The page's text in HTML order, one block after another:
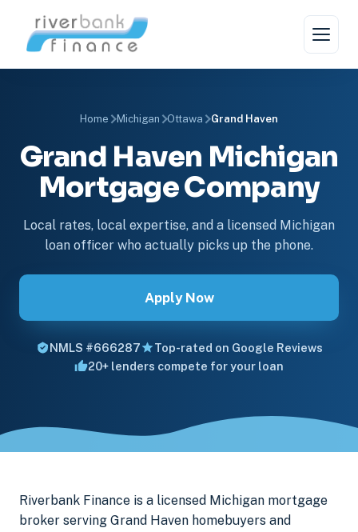
Home Michigan Ottawa Grand Haven
Grand Haven Michigan
Mortgage Company
Local rates, local expertise, and a licensed Michigan
loan officer who actually picks up the phone.
Apply Now
NMLS #666287
Top-rated on Google Reviews
20+ lenders compete for your loan
Riverbank Finance is a licensed Michigan mortgage
broker serving Grand Haven homebuyers and